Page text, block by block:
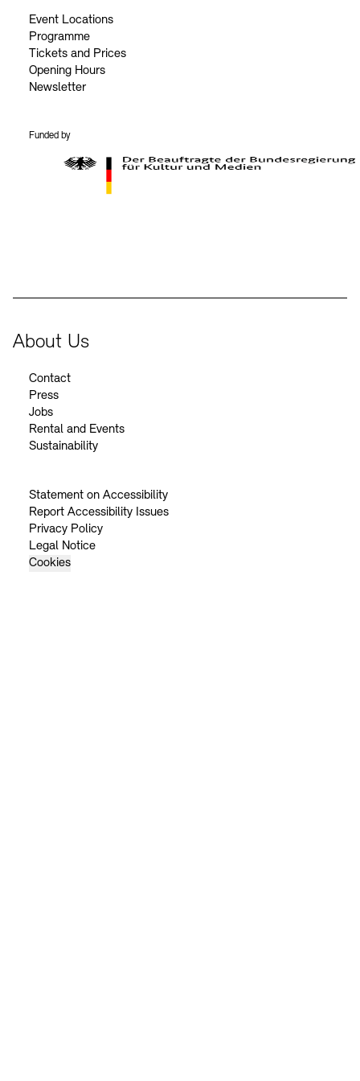
Event Locations
Programme
Tickets and Prices
Opening Hours
Newsletter
Funded by
About Us
Contact
Press
Jobs
Rental and Events
Sustainability
Statement on Accessibility
Report Accessibility Issues
Privacy Policy
Legal Notice
Cookies